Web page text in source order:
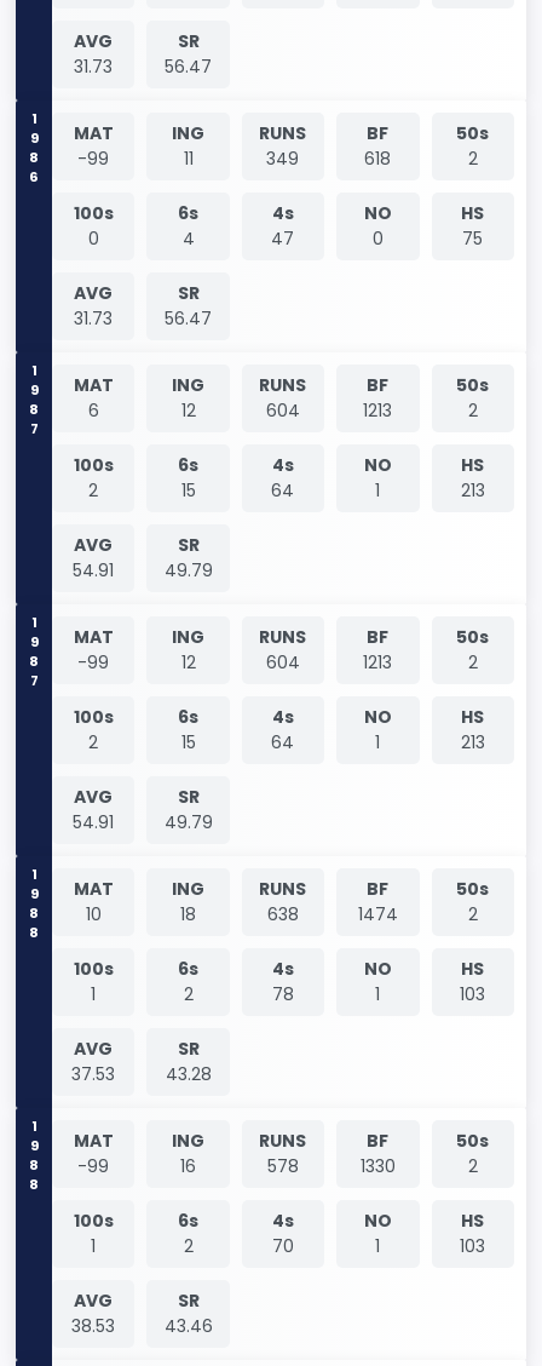
AVG
31.73
SR
56.47
1986
MAT
-99
ING
11
RUNS
349
BF
618
50s
2
100s
0
6s
4
4s
47
NO
0
HS
75
AVG
31.73
SR
56.47
1987
MAT
6
ING
12
RUNS
604
BF
1213
50s
2
100s
2
6s
15
4s
64
NO
1
HS
213
AVG
54.91
SR
49.79
1987
MAT
-99
ING
12
RUNS
604
BF
1213
50s
2
100s
2
6s
15
4s
64
NO
1
HS
213
AVG
54.91
SR
49.79
1988
MAT
10
ING
18
RUNS
638
BF
1474
50s
2
100s
1
6s
2
4s
78
NO
1
HS
103
AVG
37.53
SR
43.28
1988
MAT
-99
ING
16
RUNS
578
BF
1330
50s
2
100s
1
6s
2
4s
70
NO
1
HS
103
AVG
38.53
SR
43.46